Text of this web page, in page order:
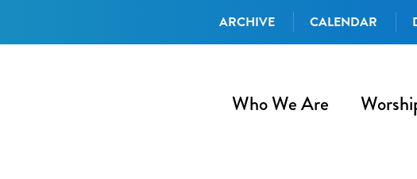
ARCHIVE CALENDAR
Who We Are